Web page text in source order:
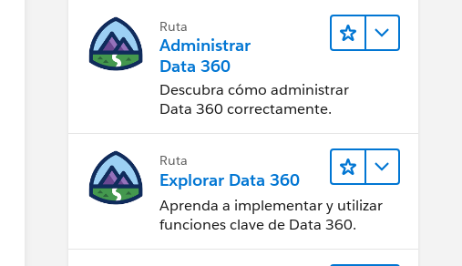
Ruta
Administrar
Data 360
Descubra cómo administrar
Data 360 correctamente.
Ruta
Explorar Data 360
Aprenda a implementar y utilizar
funciones clave de Data 360.